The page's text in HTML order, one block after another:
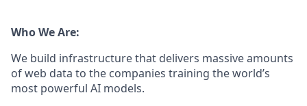
Who We Are:
We build infrastructure that delivers massive amounts
of web data to the companies training the world’s
most powerful AI models.